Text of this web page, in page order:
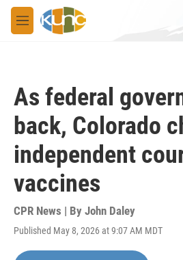
Skip to main content
M
e
As federal
back, Colorado
independent
vaccines
CPR News | By John Daley
Published May 8, 2026 at 9:07 AM MDT